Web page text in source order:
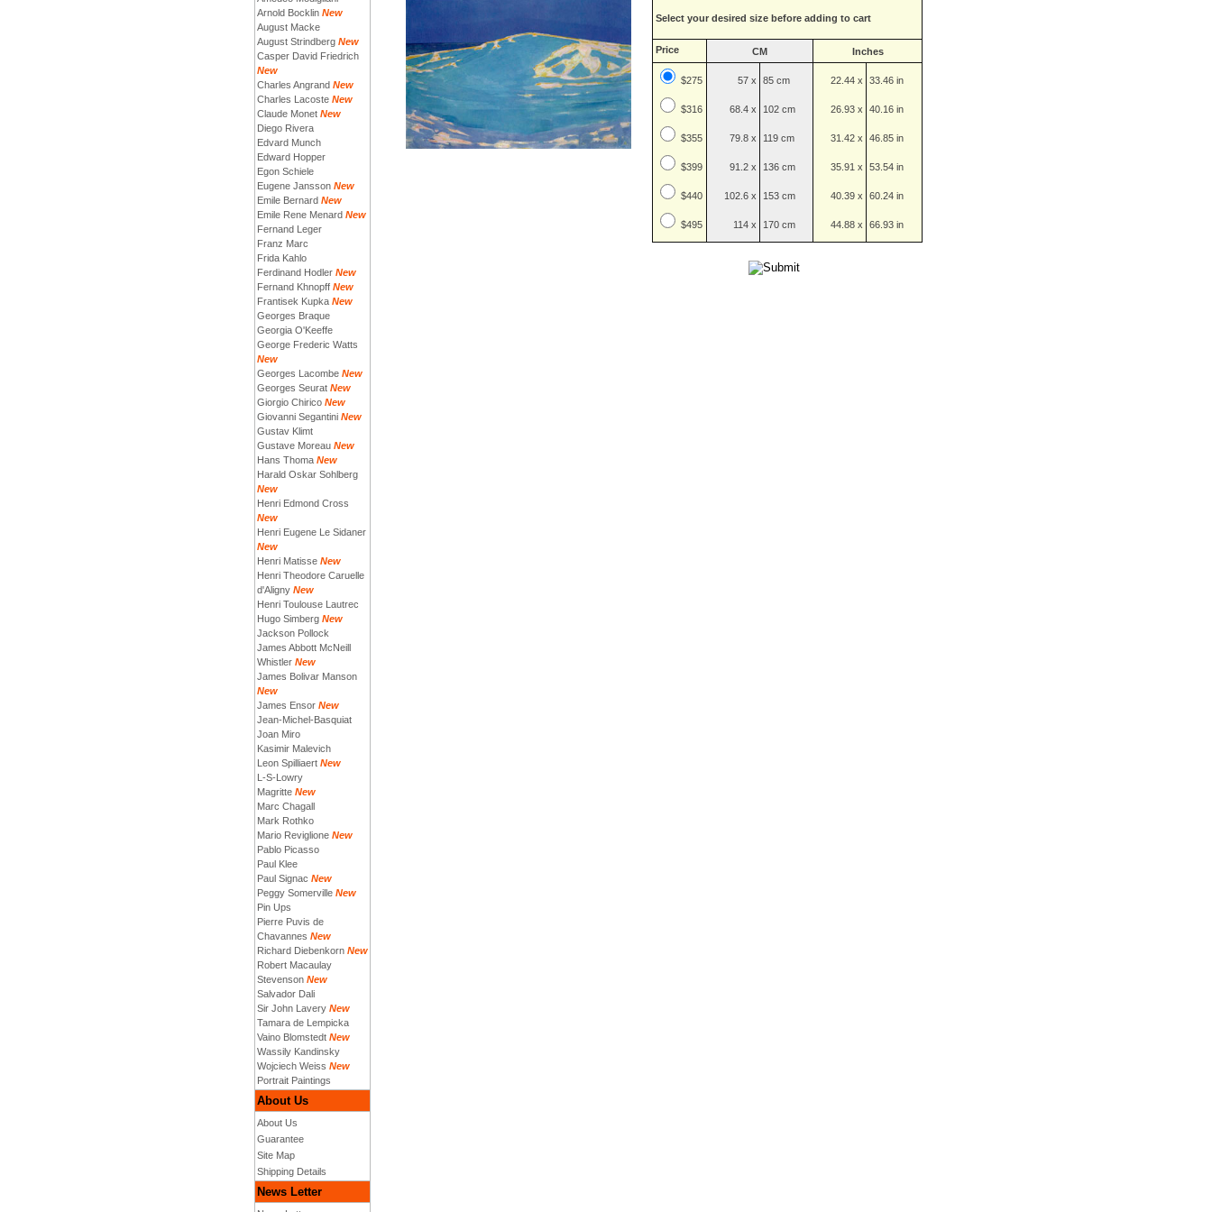
Arnold Bocklin New
August Macke
August Strindberg New
Casper David Friedrich
New
Charles Angrand New
Charles Lacoste New
Claude Monet New
Diego Rivera
Edvard Munch
Edward Hopper
Egon Schiele
Eugene Jansson New
Emile Bernard New
Emile Rene Menard New
Fernand Leger
Franz Marc
Frida Kahlo
Ferdinand Hodler New
Fernand Khnopff New
Frantisek Kupka New
Georges Braque
Georgia O'Keeffe
George Frederic Watts
New
Georges Lacombe New
Georges Seurat New
Giorgio Chirico New
Giovanni Segantini New
Gustav Klimt
Gustave Moreau New
Hans Thoma New
Harald Oskar Sohlberg
New
Henri Edmond Cross
New
Henri Eugene Le Sidaner
New
Henri Matisse New
Henri Theodore Caruelle
d'Aligny New
Henri Toulouse Lautrec
Hugo Simberg New
Jackson Pollock
James Abbott McNeill
Whistler New
James Bolivar Manson
New
James Ensor New
Jean-Michel-Basquiat
Joan Miro
Kasimir Malevich
Leon Spilliaert New
L-S-Lowry
Magritte New
Marc Chagall
Mark Rothko
Mario Reviglione New
Pablo Picasso
Paul Klee
Paul Signac New
Peggy Somerville New
Pin Ups
Pierre Puvis de
Chavannes New
Richard Diebenkorn New
Robert Macaulay
Stevenson New
Salvador Dali
Sir John Lavery New
Tamara de Lempicka
Vaino Blomstedt New
Wassily Kandinsky
Wojciech Weiss New
Portrait Paintings
About Us
About Us
Guarantee
Site Map
Shipping Details
News Letter
Select your desired size before adding to cart
Price CM Inches
$275
$316
$355
$399
$440
$495
57 x
68.4 x
79.8 x
91.2 x
102.6 x
114 x
85 cm
102 cm
119 cm
136 cm
153 cm
170 cm
22.44 x
26.93 x
31.42 x
35.91 x
40.39 x
44.88 x
33.46 in
40.16 in
46.85 in
53.54 in
60.24 in
66.93 in